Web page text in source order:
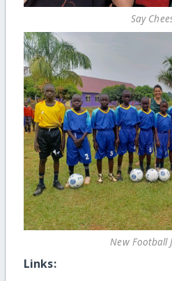
Say
New Football
Links: